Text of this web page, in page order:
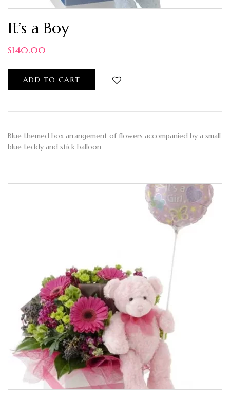
It’s a Boy
$140.00
ADD TO CART
Blue themed box arrangement of flowers accompanied by a small
blue teddy and stick balloon